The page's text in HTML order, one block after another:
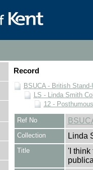
Record
BSUCA - British
LS - Linda Smith
12 -
Ref No
Collection Linda
Title
'I think